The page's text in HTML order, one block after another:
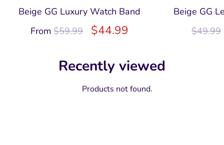
Beige GG Luxury Watch Band
From$59.99 $44.99
Beige GG
$49.99
Recently viewed
Products not found.